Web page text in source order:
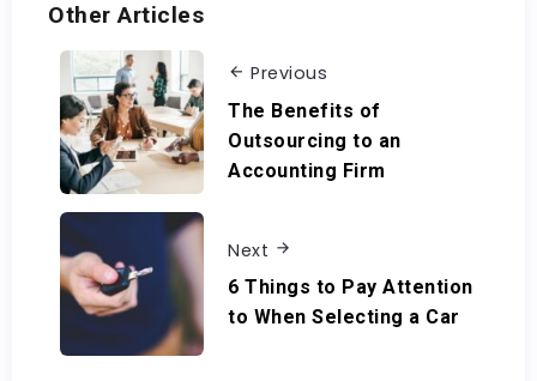
Other Articles
Previous
The Benefits of
Outsourcing to an
Accounting Firm
Next
6 Things to Pay Attention
to When Selecting a Car